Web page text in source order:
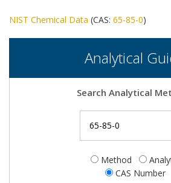
NIST Chemical Data (CAS: 65-85-0)
Analytical
Search Analytical
Method
CAS Number